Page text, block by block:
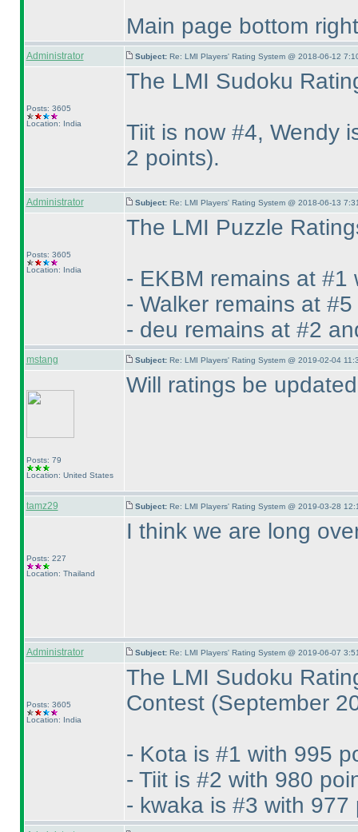
Main page bottom
Administrator Subject: Re: LMI Players' Rating System @ 2018-06-12
Posts: 3605
Location: India
The LMI Sudoku
Tiit is now #4, Wendy
2 points).
Administrator Subject: Re: LMI Players' Rating System @ 2018-06-13
Posts: 3605
Location: India
The LMI Puzzle
- EKBM remains at #1
- Walker remains at
- deu remains at #2
mstang Subject: Re: LMI Players' Rating System @ 2019-02-04
Posts: 79
Location: United States
Will ratings be
tamz29 Subject: Re: LMI Players' Rating System @ 2019-03-28
Posts: 227
Location: Thailand
I think we are long
Administrator Subject: Re: LMI Players' Rating System @ 2019-06-07
Posts: 3605
Location: India
The LMI Sudoku
Contest (September
- Kota is #1 with 995
- Tiit is #2 with 980
- kwaka is #3 with 977